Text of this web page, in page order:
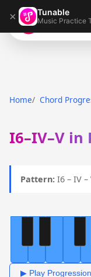
× Tunable
Music Practice
Tunable
Home Chord
I6–IV–V in
Pattern: I6 – IV –
▶ Play Progression